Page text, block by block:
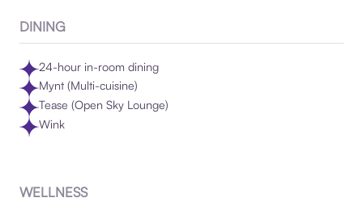
DINING
24-hour in-room dining
Mynt (Multi-cuisine)
Tease (Open Sky Lounge)
Wink
WELLNESS